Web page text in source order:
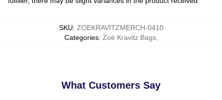
SKU: ZOEKRAVITZMERCH-0410
Categories: Zoë Kravitz Bags,
What Customers Say